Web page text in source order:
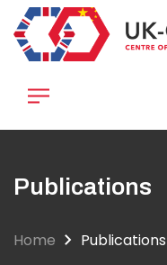
Skip
to
main
Publications
Home Publications